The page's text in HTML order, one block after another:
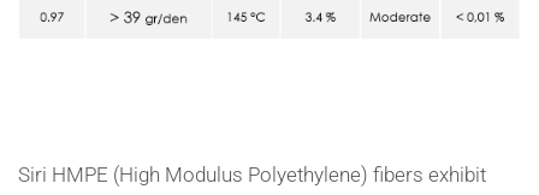
Siri HMPE (High Modulus Polyethylene) fibers exhibit